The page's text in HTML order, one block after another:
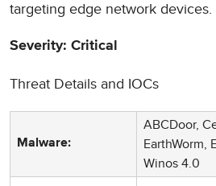
targeting edge network devices.
Severity: Critical
Threat Details and IOCs
Malware:
ABCDoor,
EarthWorm,
Winos 4.0